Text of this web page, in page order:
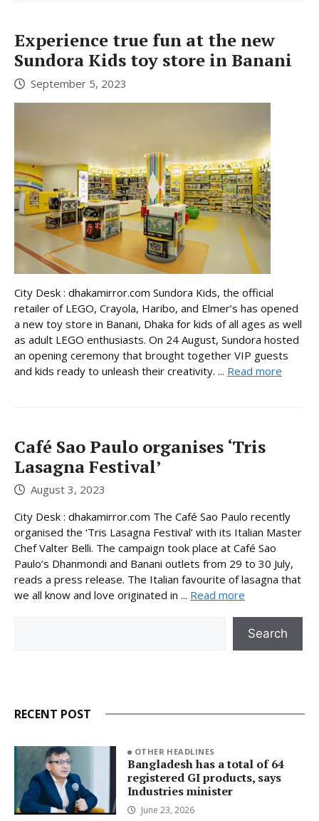
Experience true fun at the new
Sundora Kids toy store in Banani
September 5, 2023
City Desk : dhakamirror.com Sundora Kids, the official
retailer of LEGO, Crayola, Haribo, and Elmer’s has opened
a new toy store in Banani, Dhaka for kids of all ages as well
as adult LEGO enthusiasts. On 24 August, Sundora hosted
an opening ceremony that brought together VIP guests
and kids ready to unleash their creativity. ... Read more
Café Sao Paulo organises ‘Tris
Lasagna Festival’
August 3, 2023
City Desk : dhakamirror.com The Café Sao Paulo recently
organised the ‘Tris Lasagna Festival’ with its Italian Master
Chef Valter Belli. The campaign took place at Café Sao
Paulo’s Dhanmondi and Banani outlets from 29 to 30 July,
reads a press release. The Italian favourite of lasagna that
we all know and love originated in ... Read more
Search
RECENT POST
OTHER HEADLINES
Bangladesh has a total of 64
registered GI products, says
Industries minister
June 23, 2026